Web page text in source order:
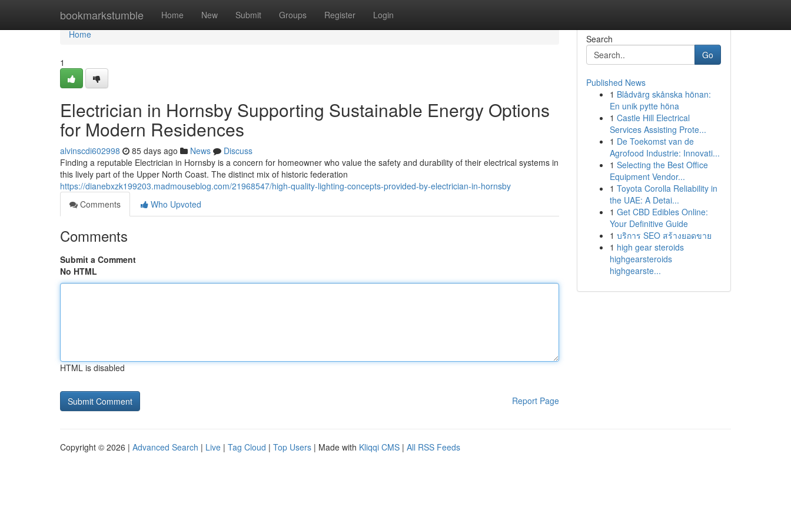
bookmarkstumble Home New Submit Groups Register Login
Home
Home
1
Electrician in Hornsby Supporting Sustainable Energy Options
for Modern Residences
alvinscdi602998 85 days ago News
Discuss
Finding a reputable Electrician in Hornsby is a concern for homeowner who value the safety and durability of their electrical systems in
this lively part of the Upper North Coast. The distinct mix of historic federation
https://dianebxzk199203.madmouseblog.com/21968547/high-quality-lighting-concepts-provided-by-electrician-in-hornsby
Comments
Who Upvoted
Comments
Submit a Comment
No HTML
HTML is disabled
Report Page
Search
Go
Published News
1 Blådvärg skånska hönan:
En unik pytte höna
1 Castle Hill Electrical
Services Assisting Prote...
1 De Toekomst van de
Agrofood Industrie: Innovati...
1 Selecting the Best Office
Equipment Vendor...
1 Toyota Corolla Reliability in
the UAE: A Detai...
1 Get CBD Edibles Online:
Your Definitive Guide
1 บริการ SEO สร้างยอดขาย
1 high gear steroids
highgearsteroids
highgearste...
Copyright © 2026 | Advanced Search | Live | Tag Cloud | Top Users | Made with Kliqqi CMS | All RSS Feeds